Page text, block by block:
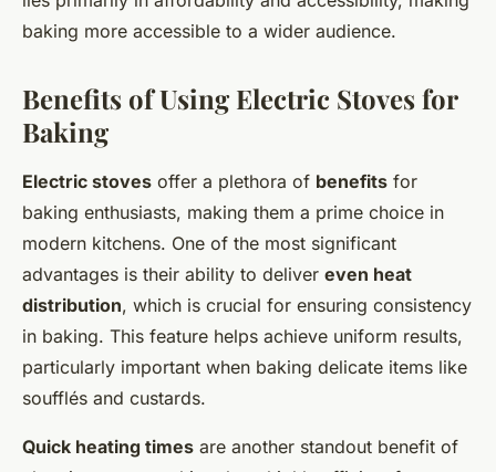
baking more accessible to a wider audience.
Benefits of Using Electric Stoves for
Baking
Electric stoves offer a plethora of benefits for
baking enthusiasts, making them a prime choice in
modern kitchens. One of the most significant
advantages is their ability to deliver even heat
distribution, which is crucial for ensuring consistency
in baking. This feature helps achieve uniform results,
particularly important when baking delicate items like
soufflés and custards.
Quick heating times are another standout benefit of